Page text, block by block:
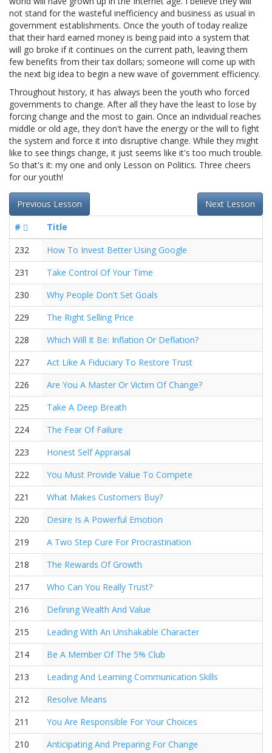
not stand for the wasteful inefficiency and business as usual in
government establishments. Once the youth of today realize
that their hard earned money is being paid into a system that
will go broke if it continues on the current path, leaving them
few benefits from their tax dollars; someone will come up with
the next big idea to begin a new wave of government efficiency.
Throughout history, it has always been the youth who forced
governments to change. After all they have the least to lose by
forcing change and the most to gain. Once an individual reaches
middle or old age, they don't have the energy or the will to fight
the system and force it into disruptive change. While they might
like to see things change, it just seems like it's too much trouble.
So that's it: my one and only Lesson on Politics. Three cheers
for our youth!
Next Lesson
Previous Lesson
#
Title
232
How To Invest Better Using Google
231
Take Control Of Your Time
230
Why People Don't Set Goals
229
The Right Selling Price
228
Which Will It Be: Inflation Or Deflation?
227
Act Like A Fiduciary To Restore Trust
226
Are You A Master Or Victim Of Change?
225
Take A Deep Breath
224
The Fear Of Failure
223
Honest Self Appraisal
222
You Must Provide Value To Compete
221
What Makes Customers Buy?
220
Desire Is A Powerful Emotion
219
A Two Step Cure For Procrastination
218
The Rewards Of Growth
217
Who Can You Really Trust?
216
Defining Wealth And Value
215
Leading With An Unshakable Character
214
Be A Member Of The 5% Club
213
Leading And Learning Communication Skills
212
Resolve Means
211
You Are Responsible For Your Choices
210
Anticipating And Preparing For Change